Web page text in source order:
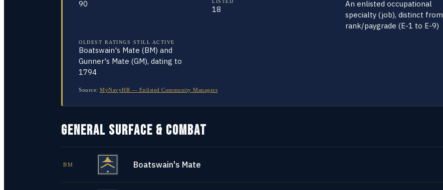
90
LISTED
18
An enlisted occupational
specialty (job), distinct from
rank/paygrade (E-1 to E-9)
OLDEST RATINGS STILL ACTIVE
Boatswain's Mate (BM) and
Gunner's Mate (GM), dating to
1794
Source: MyNavyHR — Enlisted Community Managers
GENERAL SURFACE & COMBAT
BM Boatswain's Mate